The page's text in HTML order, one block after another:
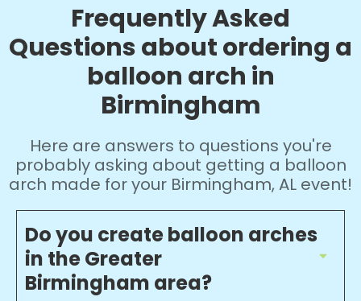
Frequently Asked
Questions about ordering a
balloon arch in
Birmingham
Here are answers to questions you're
probably asking about getting a balloon
arch made for your Birmingham, AL event!
Do you create balloon arches
in the Greater
Birmingham area?